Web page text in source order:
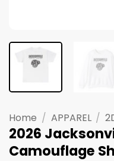
Home / APPAREL /
2026
Camouflage